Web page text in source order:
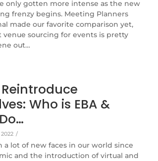
only gotten more intense as the new
frenzy begins. Meeting Planners
made our favorite comparison yet,
venue sourcing for events is pretty
out…
Reintroduce
Who is EBA &
/
a lot of new faces in our world since
and the introduction of virtual and